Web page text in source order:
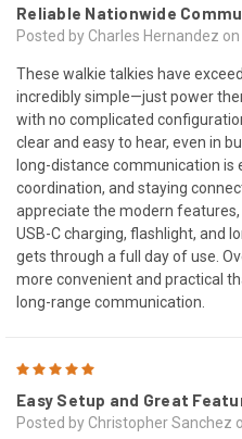
Reliable Nationwide
Posted by Charles Hernandez
These walkie talkies have
incredibly simple—just power
with no complicated
clear and easy to hear, even in
long-distance communication
coordination, and staying
appreciate the modern
USB-C charging, flashlight, and
gets through a full day of use.
more convenient and practical
long-range communication.
Easy Setup and Great
Posted by Christopher Sanchez